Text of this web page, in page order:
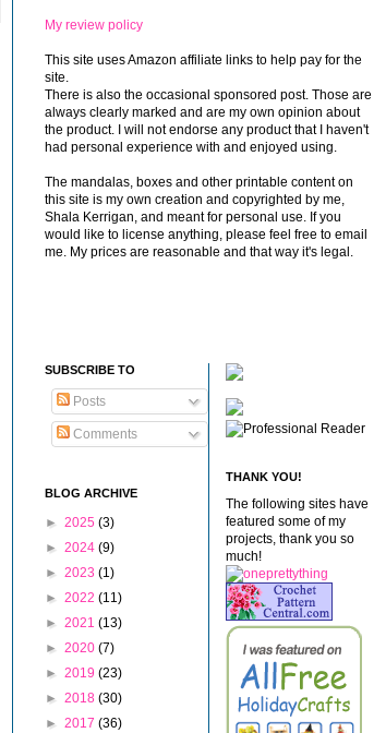
My review policy
This site uses Amazon affiliate links to help pay for the
site.
There is also the occasional sponsored post. Those are
always clearly marked and are my own opinion about
the product. I will not endorse any product that I haven't
had personal experience with and enjoyed using.
The mandalas, boxes and other printable content on
this site is my own creation and copyrighted by me,
Shala Kerrigan, and meant for personal use. If you
would like to license anything, please feel free to email
me. My prices are reasonable and that way it's legal.
SUBSCRIBE TO
Posts
Comments
BLOG ARCHIVE
► 2025 (3)
► 2024 (9)
► 2023 (1)
► 2022 (11)
► 2021 (13)
► 2020 (7)
► 2019 (23)
► 2018 (30)
► 2017 (36)
THANK YOU!
The following sites have
featured some of my
projects, thank you so
much!